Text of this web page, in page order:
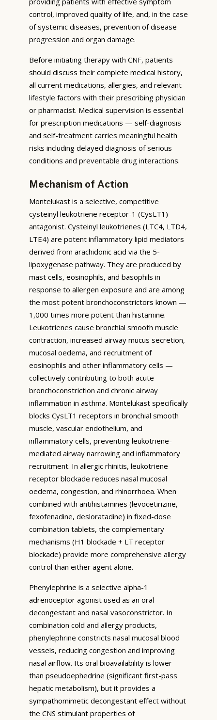
control, improved quality of life, and, in the case
of systemic diseases, prevention of disease
progression and organ damage.
Before initiating therapy with CNF, patients
should discuss their complete medical history,
all current medications, allergies, and relevant
lifestyle factors with their prescribing physician
or pharmacist. Medical supervision is essential
for prescription medications — self-diagnosis
and self-treatment carries meaningful health
risks including delayed diagnosis of serious
conditions and preventable drug interactions.
Mechanism of Action
Montelukast is a selective, competitive
cysteinyl leukotriene receptor-1 (CysLT1)
antagonist. Cysteinyl leukotrienes (LTC4, LTD4,
LTE4) are potent inflammatory lipid mediators
derived from arachidonic acid via the 5-
lipoxygenase pathway. They are produced by
mast cells, eosinophils, and basophils in
response to allergen exposure and are among
the most potent bronchoconstrictors known —
1,000 times more potent than histamine.
Leukotrienes cause bronchial smooth muscle
contraction, increased airway mucus secretion,
mucosal oedema, and recruitment of
eosinophils and other inflammatory cells —
collectively contributing to both acute
bronchoconstriction and chronic airway
inflammation in asthma. Montelukast specifically
blocks CysLT1 receptors in bronchial smooth
muscle, vascular endothelium, and
inflammatory cells, preventing leukotriene-
mediated airway narrowing and inflammatory
recruitment. In allergic rhinitis, leukotriene
receptor blockade reduces nasal mucosal
oedema, congestion, and rhinorrhoea. When
combined with antihistamines (levocetirizine,
fexofenadine, desloratadine) in fixed-dose
combination tablets, the complementary
mechanisms (H1 blockade + LT receptor
blockade) provide more comprehensive allergy
control than either agent alone.
Phenylephrine is a selective alpha-1
adrenoceptor agonist used as an oral
decongestant and nasal vasoconstrictor. In
combination cold and allergy products,
phenylephrine constricts nasal mucosal blood
vessels, reducing congestion and improving
nasal airflow. Its oral bioavailability is lower
than pseudoephedrine (significant first-pass
hepatic metabolism), but it provides a
sympathomimetic decongestant effect without
the CNS stimulant properties of